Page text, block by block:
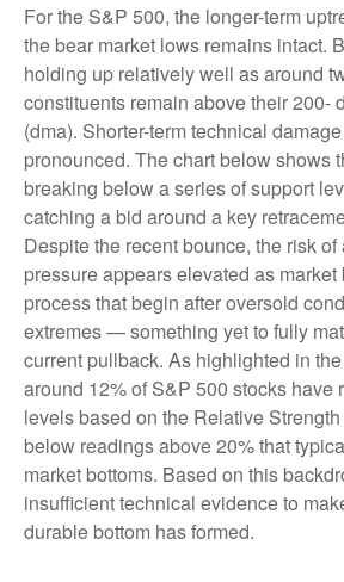
For the S&P 500, the longer-term
the bear market lows remains intact.
holding up relatively well as around
constituents remain above their 200-
(dma). Shorter-term technical
pronounced. The chart below shows
breaking below a series of support
catching a bid around a key
Despite the recent bounce, the risk
pressure appears elevated as
process that begin after oversold
extremes — something yet to fully
current pullback. As highlighted in
around 12% of S&P 500 stocks have
levels based on the Relative
below readings above 20% that
market bottoms. Based on this
insufficient technical evidence to
durable bottom has formed.